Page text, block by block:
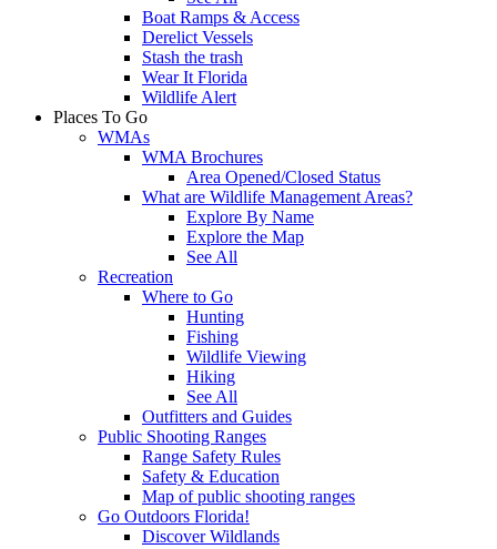
Boat Ramps & Access
Derelict Vessels
Stash the trash
Wear It Florida
Wildlife Alert
Places To Go
WMAs
WMA Brochures
Area Opened/Closed Status
What are Wildlife Management Areas?
Explore By Name
Explore the Map
See All
Recreation
Where to Go
Hunting
Fishing
Wildlife Viewing
Hiking
See All
Outfitters and Guides
Public Shooting Ranges
Range Safety Rules
Safety & Education
Map of public shooting ranges
Go Outdoors Florida!
Discover Wildlands